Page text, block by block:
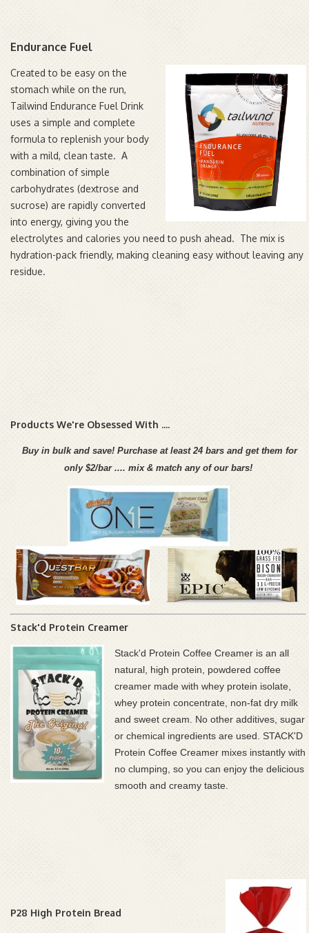
Endurance Fuel
Created to be easy on the
stomach while on the run,
Tailwind Endurance Fuel Drink
uses a simple and complete
formula to replenish your body
with a mild, clean taste. A
combination of simple
carbohydrates (dextrose and
sucrose) are rapidly converted
into energy, giving you the
electrolytes and calories you need to push ahead. The mix is
hydration-pack friendly, making cleaning easy without leaving any
residue.
Products We're Obsessed With ....
Buy in bulk and save!Purchase at least 24 bars and get them for
only $2/bar .... mix & match any of our bars!
Stack'd Protein Creamer
Stack'd Protein Coffee Creamer is an all
natural, high protein, powdered coffee
creamer made with whey protein isolate,
whey protein concentrate, non-fat dry milk
and sweet cream. No other additives, sugar
or chemical ingredients are used. STACK'D
Protein Coffee Creamer mixes instantly with
no clumping, so you can enjoy the delicious
smooth and creamy taste.
P28 High Protein Bread